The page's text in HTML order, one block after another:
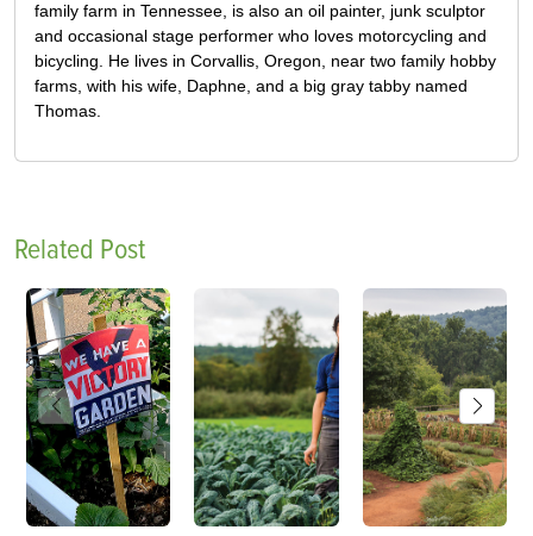
family farm in Tennessee, is also an oil painter, junk sculptor
and occasional stage performer who loves motorcycling and
bicycling. He lives in Corvallis, Oregon, near two family hobby
farms, with his wife, Daphne, and a big gray tabby named
Thomas.
Related Post